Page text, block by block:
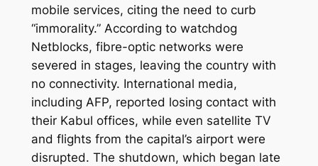
mobile services, citing the need to curb
“immorality.” According to watchdog
Netblocks, fibre-optic networks were
severed in stages, leaving the country with
no connectivity. International media,
including AFP, reported losing contact with
their Kabul offices, while even satellite TV
and flights from the capital’s airport were
disrupted. The shutdown, which began late